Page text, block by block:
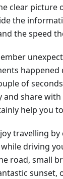
clear picture
the
the speed
of
and share with
help you
travelling by
driving
road, small
sunset,